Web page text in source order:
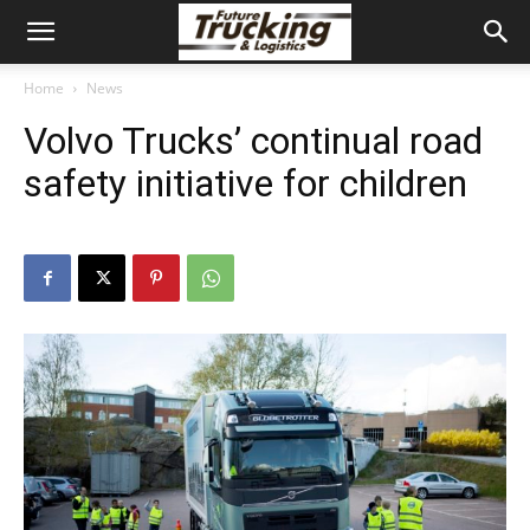
Home News
Volvo Trucks’ continual road
safety initiative for children